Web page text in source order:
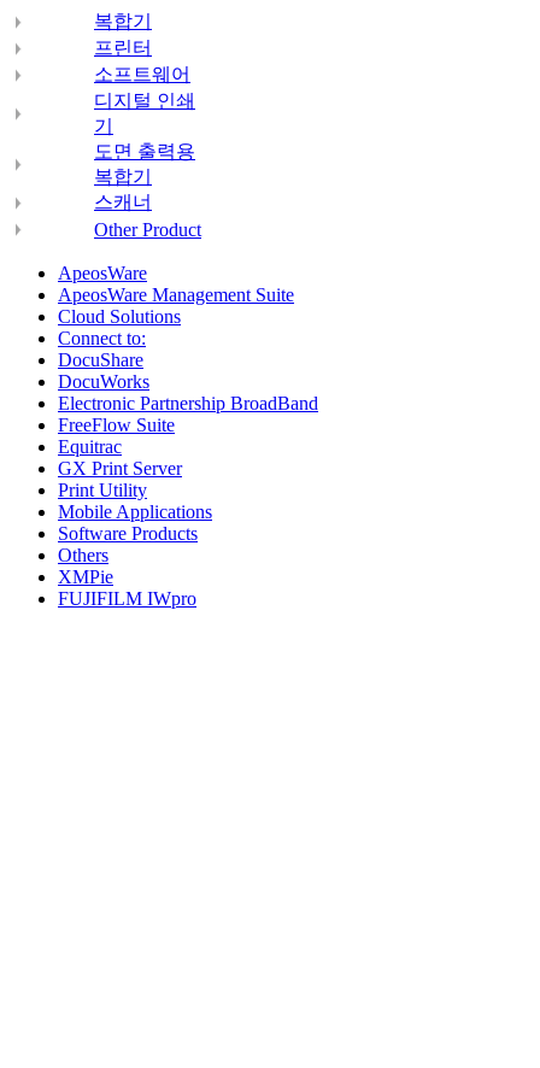
복합기
프린터
소프트웨어
디지털 인쇄
기
도면 출력용
복합기
스캐너
Other Product
ApeosWare
ApeosWare Management Suite
Cloud Solutions
Connect to:
DocuShare
DocuWorks
Electronic Partnership BroadBand
FreeFlow Suite
Equitrac
GX Print Server
Print Utility
Mobile Applications
Software Products
Others
XMPie
FUJIFILM IWpro